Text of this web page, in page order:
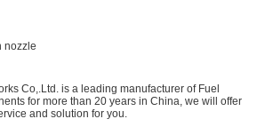
nozzle
Co,.Ltd. is a leading manufacturer of Fuel
for more than 20 years in China, we will offer
and solution for you.